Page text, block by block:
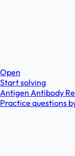
Open
Start solving
Antigen Antibody
Practice questions